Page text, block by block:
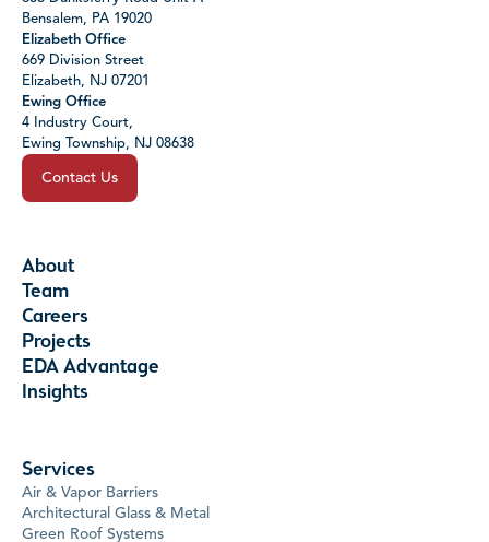
Bensalem, PA 19020
Elizabeth Office
669 Division Street
Elizabeth, NJ 07201
Ewing Office
4 Industry Court,
Ewing Township, NJ 08638
Contact Us
About
Team
Careers
Projects
EDA Advantage
Insights
Services
Air & Vapor Barriers
Architectural Glass & Metal
Green Roof Systems